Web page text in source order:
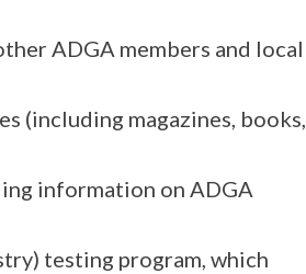
ADGA members and local
(including magazines, books,
information on ADGA
testing program, which